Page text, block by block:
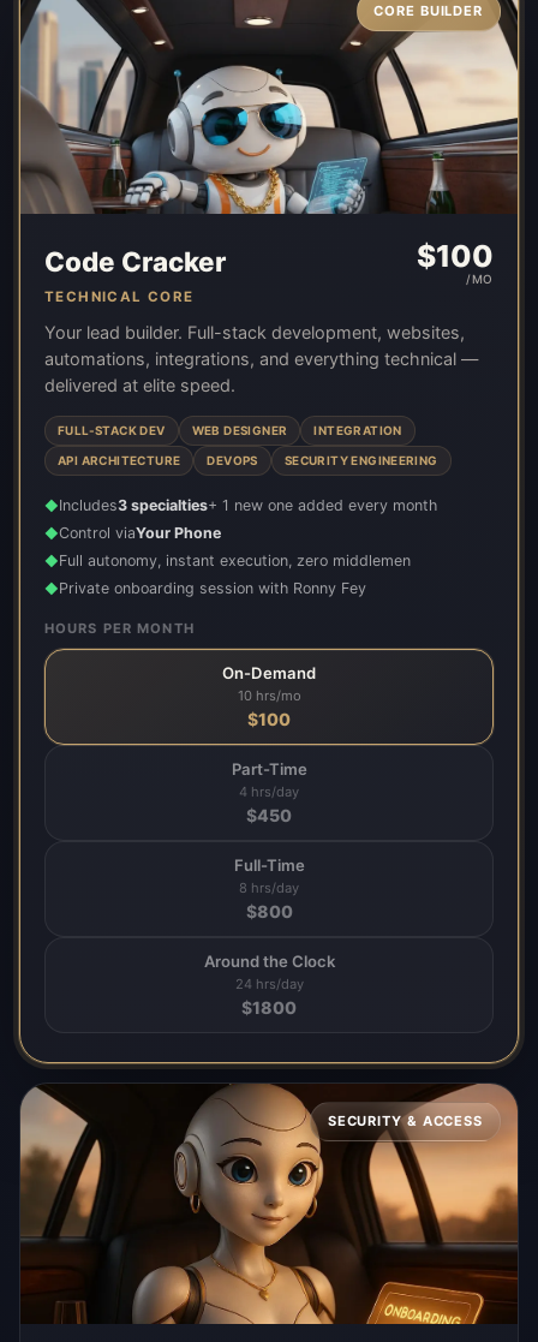
CORE BUILDER
Code Cracker
TECHNICAL CORE
$100
/MO
Your lead builder. Full-stack development, websites,
automations, integrations, and everything technical —
delivered at elite speed.
FULL-STACK DEV WEB DESIGNER INTEGRATION
API ARCHITECTURE DEVOPS SECURITY ENGINEERING
◆Includes3 specialties+ 1 new one added every month
◆Control viaYour Phone
◆Full autonomy, instant execution, zero middlemen
◆Private onboarding session with Ronny Fey
HOURS PER MONTH
On-Demand
10 hrs/mo
$100
Part-Time
4 hrs/day
$450
Full-Time
8 hrs/day
$800
Around the Clock
24 hrs/day
$1800
SECURITY & ACCESS